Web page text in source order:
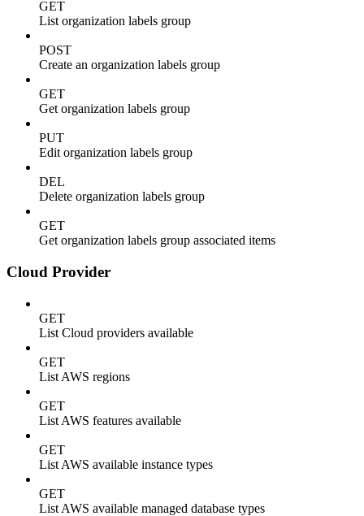
GET
List organization labels group
POST
Create an organization labels group
GET
Get organization labels group
PUT
Edit organization labels group
DEL
Delete organization labels group
GET
Get organization labels group associated items
Cloud Provider
GET
List Cloud providers available
GET
List AWS regions
GET
List AWS features available
GET
List AWS available instance types
GET
List AWS available managed database types